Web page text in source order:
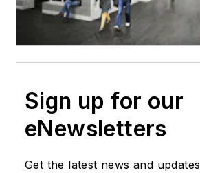
Sign up for our
eNewsletters
Get the latest news and updates